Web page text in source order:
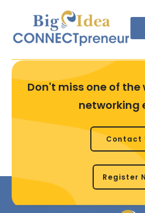
Don't miss one of
networking
Contact
Register